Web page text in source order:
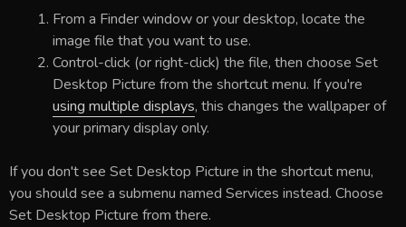
From a Finder window or your desktop, locate the
image file that you want to use.
Control-click (or right-click) the file, then choose Set
Desktop Picture from the shortcut menu. If you're
using multiple displays, this changes the wallpaper of
your primary display only.
If you don't see Set Desktop Picture in the shortcut menu,
you should see a submenu named Services instead. Choose
Set Desktop Picture from there.